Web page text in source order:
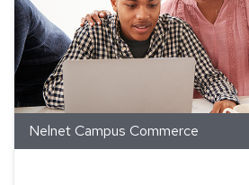
Nelnet Campus Commerce